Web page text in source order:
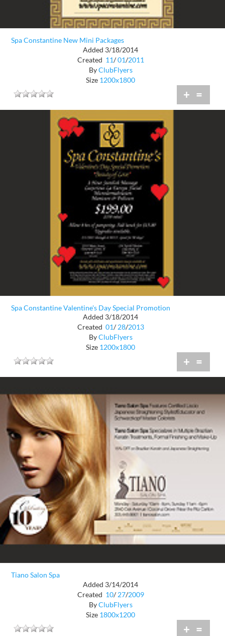
Spa Constantine New Mini Packages
Added 3/18/2014
Created 11/ 01/2011
ByClubFlyers
Size 1200x1800
+ =
Spa Constantine Valentine's Day Special Promotion
Added 3/18/2014
Created 01/ 28/2013
ByClubFlyers
Size 1200x1800
+ =
Tiano Salon Spa
Added 3/14/2014
Created 10/ 27/2009
ByClubFlyers
Size 1800x1200
+ =